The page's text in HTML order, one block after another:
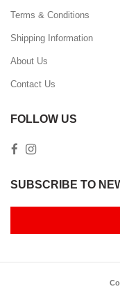
Terms & Conditions
Shipping Information
About Us
Contact Us
FOLLOW US
SUBSCRIBE TO